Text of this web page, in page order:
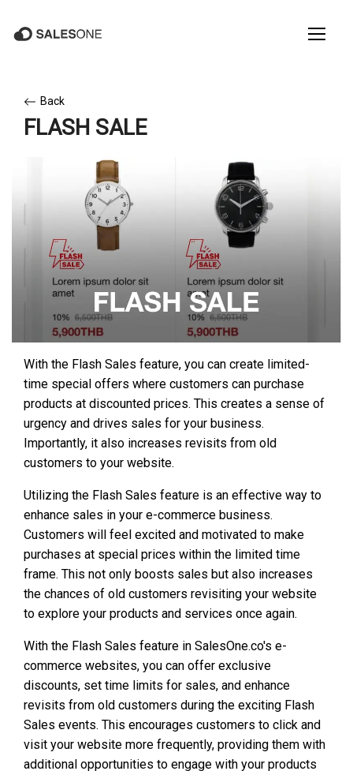
Back
FLASH SALE
With the Flash Sales feature, you can create limited-
time special offers where customers can purchase
products at discounted prices. This creates a sense of
urgency and drives sales for your business.
Importantly, it also increases revisits from old
customers to your website.
Utilizing the Flash Sales feature is an effective way to
enhance sales in your e-commerce business.
Customers will feel excited and motivated to make
purchases at special prices within the limited time
frame. This not only boosts sales but also increases
the chances of old customers revisiting your website
to explore your products and services once again.
With the Flash Sales feature in SalesOne.co's e-
commerce websites, you can offer exclusive
discounts, set time limits for sales, and enhance
revisits from old customers during the exciting Flash
Sales events. This encourages customers to click and
visit your website more frequently, providing them with
additional opportunities to engage with your products